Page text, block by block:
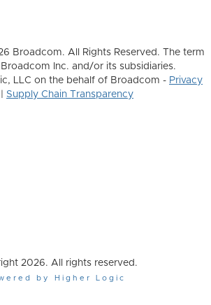
Broadcom. All Rights Reserved. The term
Inc. and/or its subsidiaries.
LLC on the behalf of Broadcom - Privacy
Supply Chain Transparency
2026. All rights reserved.
by Higher Logic